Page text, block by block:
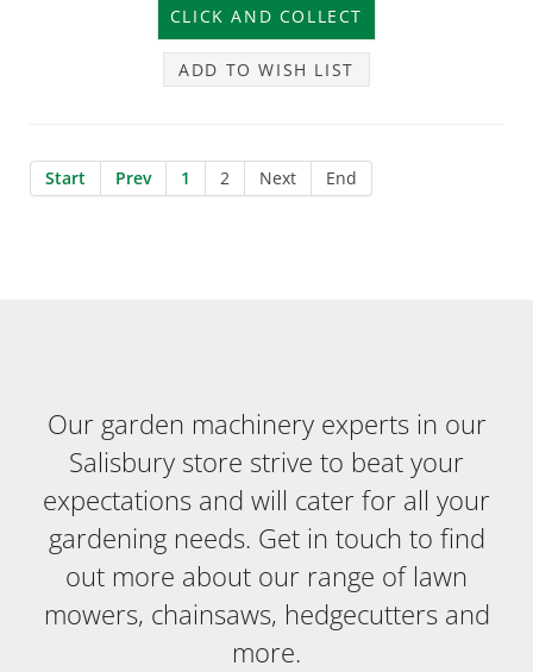
ADD TO WISH LIST
Start Prev 1 2 Next End
Our garden machinery experts in our
Salisbury store strive to beat your
expectations and will cater for all your
gardening needs. Get in touch to find
out more about our range of lawn
mowers, chainsaws, hedgecutters and
more.